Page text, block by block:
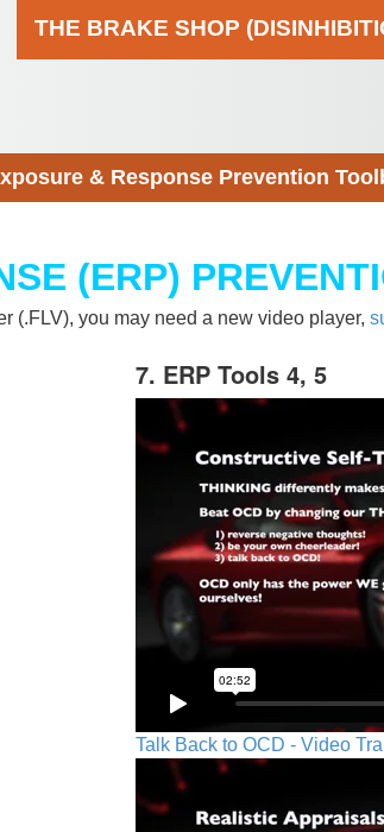
THE BRAKE SHOP
& Response Prevention
(ERP)
(.FLV), you may need a new video player,
7. ERP Tools 4, 5
Talk Back to OCD - Video